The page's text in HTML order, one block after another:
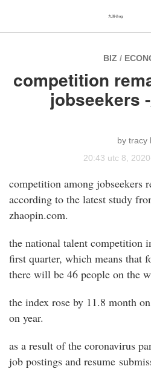
BIZ /
competition
jobseekers
tracy
20:43 utc 8,
competition among jobseekers
according to the latest study
zhaopin.com.
the national talent competition
first quarter, which means that
there will be 46 people on the
the index rose by 11.8 month
on year.
as a result of the coronavirus
job postings and resume
九游会ag